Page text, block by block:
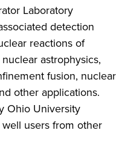
Laboratory
detection
reactions of
astrophysics,
fusion, nuclear
other applications.
Ohio University
users from other